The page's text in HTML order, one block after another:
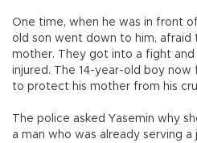
One time, when he was in front
old son went down to him, afraid
mother. They got into a fight and
injured. The 14-year-old boy now
to protect his mother from his
The police asked Yasemin why
a man who was already serving a